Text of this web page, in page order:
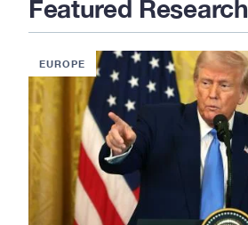
Featured Research
EUROPE